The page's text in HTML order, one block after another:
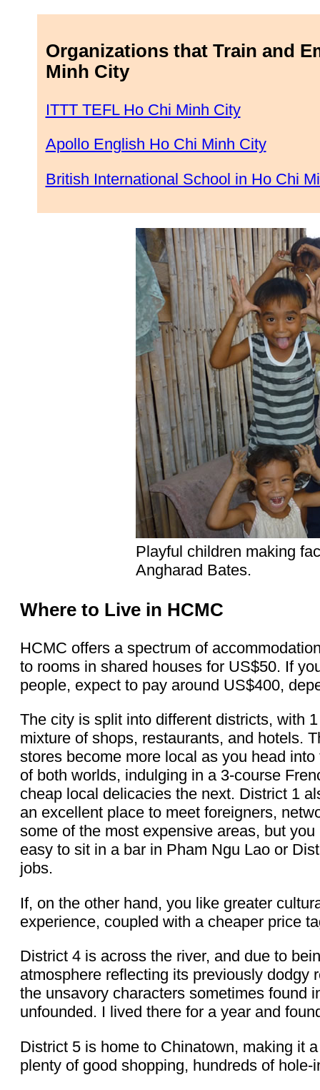
Organizations that Train and
Minh City
ITTT TEFL Ho Chi Minh City
Apollo English Ho Chi Minh City
British International School in Ho Chi
Playful children making
Angharad Bates.
Where to Live in HCMC
HCMC offers a spectrum of
to rooms in shared houses for US$50. If
people, expect to pay around US$400,
The city is split into different districts, with
mixture of shops, restaurants, and hotels.
stores become more local as you head
of both worlds, indulging in a 3-course
cheap local delicacies the next. District 1
an excellent place to meet foreigners,
some of the most expensive areas, but
easy to sit in a bar in Pham Ngu Lao or
jobs.
If, on the other hand, you like greater
experience, coupled with a cheaper price
District 4 is across the river, and due to
atmosphere reflecting its previously dodgy
the unsavory characters sometimes found
unfounded. I lived there for a year and
District 5 is home to Chinatown, making it
plenty of good shopping, hundreds of